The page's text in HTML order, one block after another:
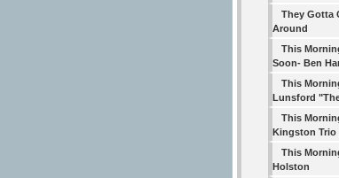
They Gotta
Around
This
Soon- Ben
This
Lunsford
This
Kingston Trio
This
Holston